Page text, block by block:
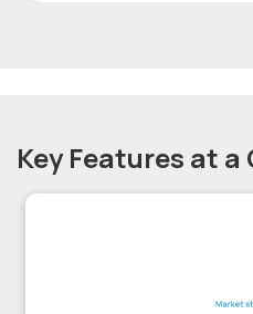
Key Features at a